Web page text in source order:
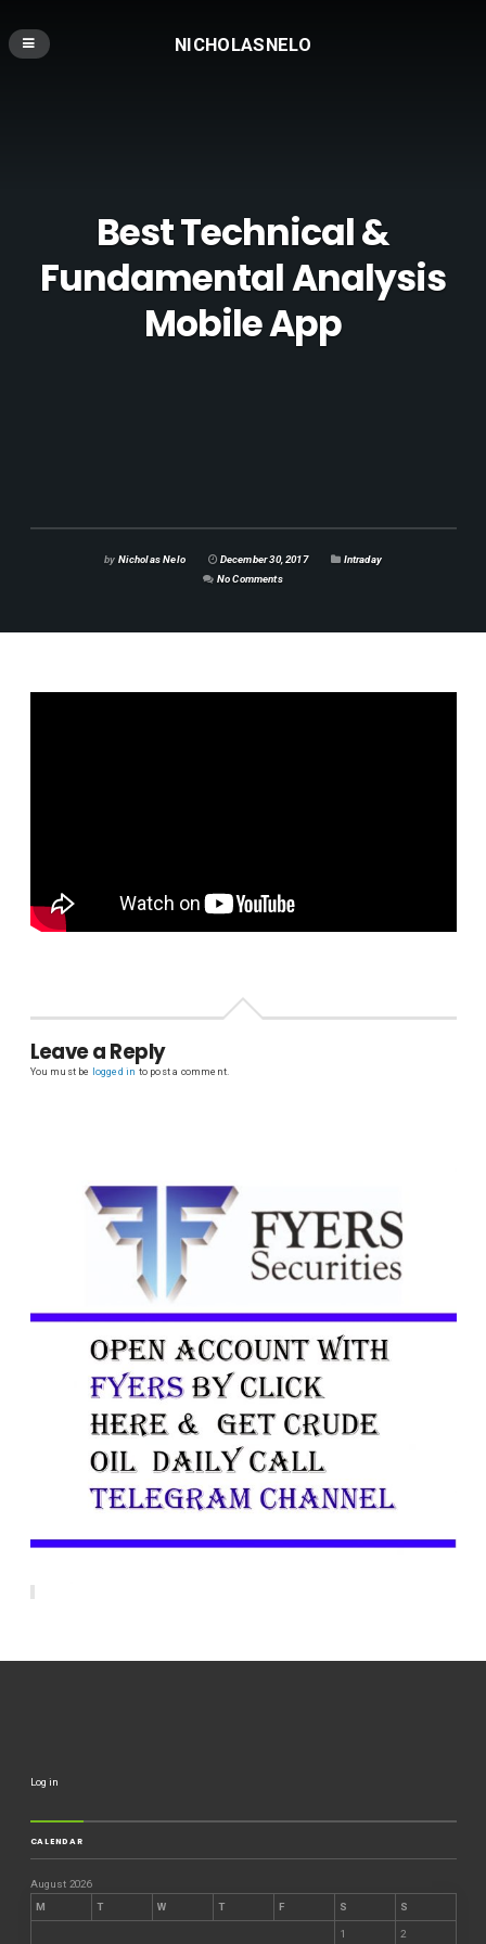
NICHOLASNELO
Best Technical &
Fundamental Analysis
Mobile App
by Nicholas Nelo December 30, 2017
Intraday
No Comments
Leave a Reply
You must be logged in to post a comment.
Log in
CALENDAR
August 2026
M
T W T F S S
1 2